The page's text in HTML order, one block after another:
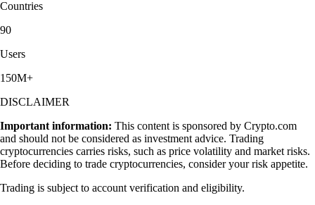
Countries
90
Users
150M+
DISCLAIMER
Important information: This content is sponsored by Crypto.com
and should not be considered as investment advice. Trading
cryptocurrencies carries risks, such as price volatility and market risks.
Before deciding to trade cryptocurrencies, consider your risk appetite.
Trading is subject to account verification and eligibility.